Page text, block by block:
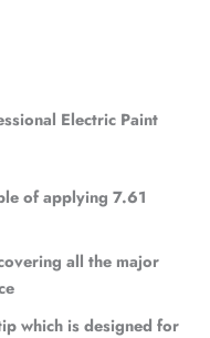
Electric Paint
of applying 7.61
all the major
which is designed for